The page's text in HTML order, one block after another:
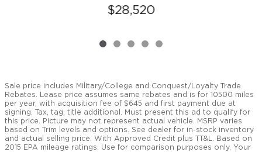
$28,520
Sale price includes Military/College and Conquest/Loyalty Trade
Rebates. Lease price assumes same rebates and is for 10500 miles
per year, with acquisition fee of $645 and first payment due at
signing. Tax, tag, title additional. Must present this ad to qualify for
this price. Picture may not represent actual vehicle. MSRP varies
based on Trim levels and options. See dealer for in-stock inventory
and actual selling price. With Approved Credit plus TT&L. Based on
2015 EPA mileage ratings. Use for comparison purposes only. Your